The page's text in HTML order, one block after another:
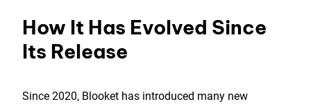
How It Has Evolved Since
Its Release
Since 2020, Blooket has introduced many new